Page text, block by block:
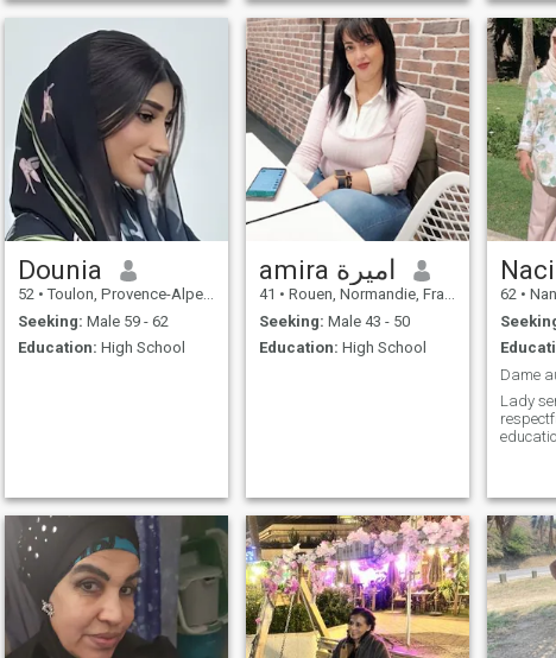
below and above I will not
answer, as well as those who
paid their subscription, I will
not be able to answer either,
to know more read my profile
thank you. To your pencils,
gentlemen if my profile
interests you, I am a
benevolent person, tolerant,
likes to help my neighbor,
mother of 3 big autonomous
children, I have a modest life,
modest means seeks a
person of the same condition,
that's it.
quality, leading to the
marriage, or my presence
here on this site. In effect, I
am considering investing in
a serious relationship, stable
and rich, based on
complicity, respect and
harmony with a big dose of
humor essential in all human
relationships.
when I
my
and I
would
me, I'll
Dounia
52 • Toulon, Provence-Alpes-Côte d'Azur, France
Seeking: Male 59 - 62
Education: High School
amira اميرة
41 • Rouen, Normandie, France
Seeking: Male 43 - 50
Education: High School
62 •
Lady